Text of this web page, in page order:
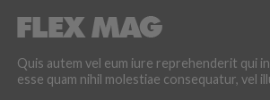
Quis autem vel eum iure reprehenderit qui
esse quam nihil molestiae consequatur, vel